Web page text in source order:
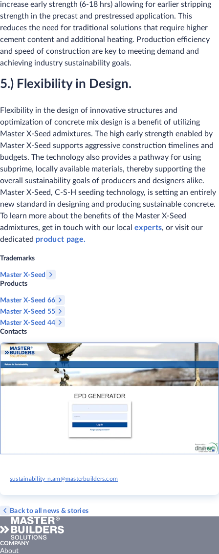
increase early strength (6-18 hrs) allowing for earlier stripping
strength in the precast and prestressed application. This
reduces the need for traditional solutions that require higher
cement content and additional heating. Production efficiency
and speed of construction are key to meeting demand and
achieving industry sustain​ability goals.​
5.) Flexibility in Design.
Flexibility in the design of innovative structures and
optimization of concrete mix design is a benefit of utilizing
Master X-Seed admixtures. The high early strength enabled by
Master X-Seed supports aggressive construction timelines and
budgets. The technology also provides a pathway for using
subprime, locally available materials, thereby supporting the
overall sustainability goals of producers and designers alike.
Master X-Seed, C-S-H seeding technology, is setting an entirely
new standard in designing and producing sustainable concrete.
To learn more about the benefits of the Master X-Seed
admixtures, get in touch with our local experts, or visit our
dedicated product page.
Trademarks
Master X-Seed
Products
Master X-Seed 66
Master X-Seed 55
Master X-Seed 44
Contacts
sustainability-n.am@masterbuilders.com
Back to all news & stories
COMPANY
About